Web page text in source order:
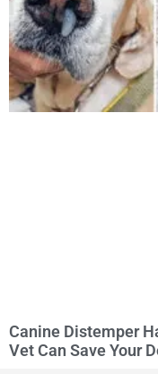
Canine Distemper
Vet Can Save Your